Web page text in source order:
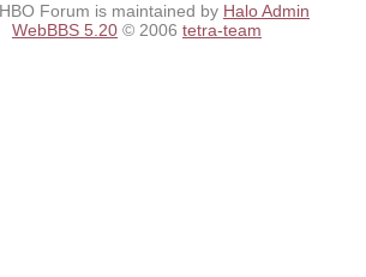
Forum is maintained by Halo Admin
WebBBS 5.20 © 2006 tetra-team